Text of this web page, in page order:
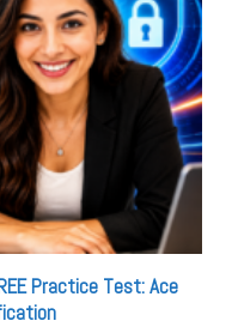
Practice Test: Ace